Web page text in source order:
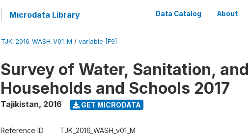
Microdata Library Data Catalog About
TJK_2016_WASH_V01_M / variable [F9]
Survey of Water, Sanitation,
Households and Schools 2017
Tajikistan, 2016 GET MICRODATA
Reference ID TJK_2016_WASH_v01_M